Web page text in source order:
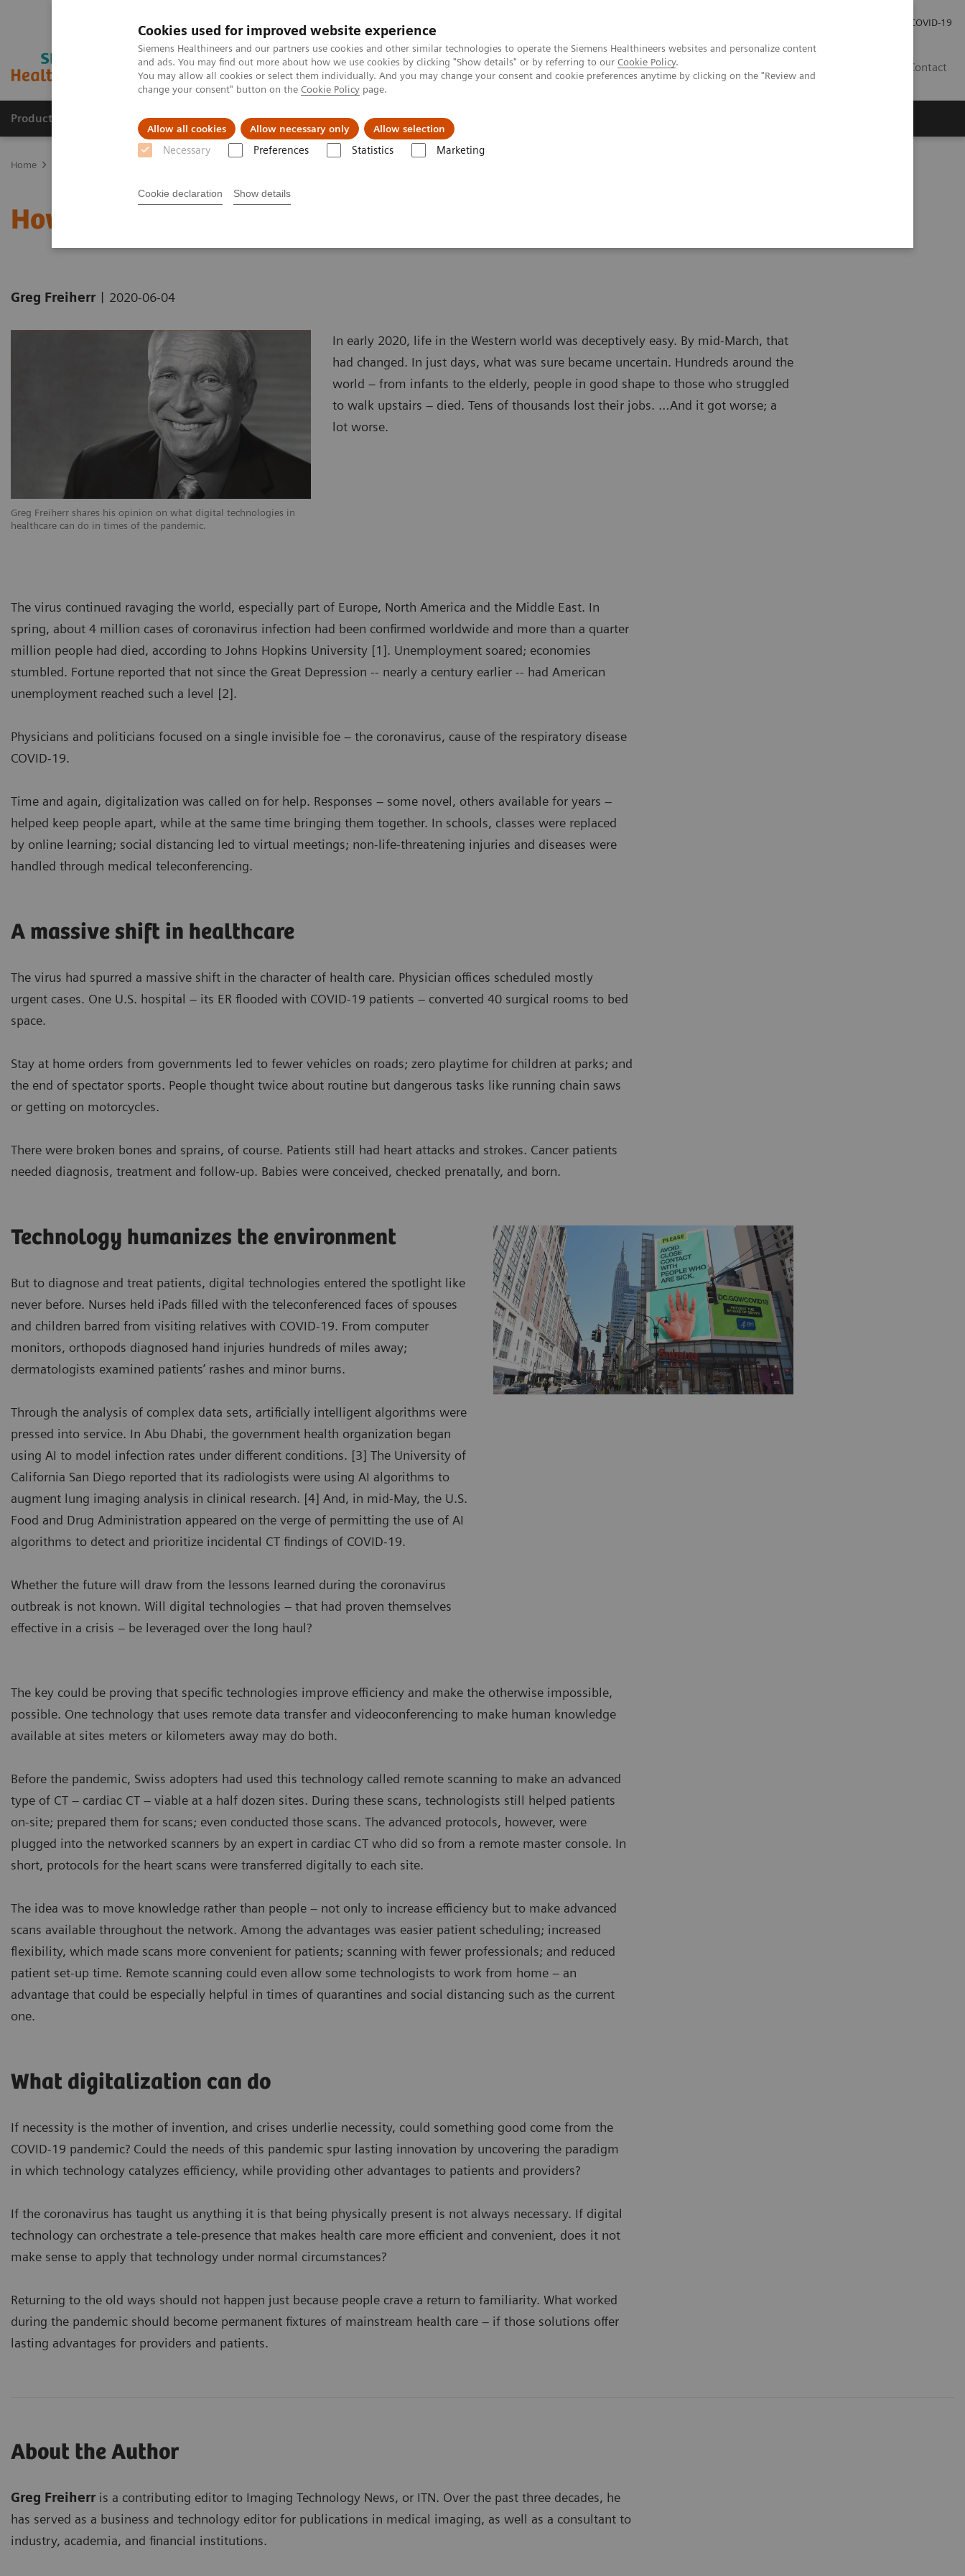
Cookies used for improved website experience
Siemens Healthineers and our partners use cookies and other similar technologies to operate the Siemens Healthineers websites and personalize content
and ads. You may find out more about how we use cookies by clicking "Show details" or by referring to our Cookie Policy.
You may allow all cookies or select them individually. And you may change your consent and cookie preferences anytime by clicking on the "Review and
change your consent" button on the Cookie Policy page.
Allow all cookies Allow necessary only Allow selection
Necessary Preferences Statistics Marketing
Cookie declaration Show details
COVID-19
Contact
Products & Services Clinical Fields Support & Documentation
Home
How the pandemic could spur lasting innovation
Greg Freiherr | 2020-06-04
Greg Freiherr shares his opinion on what digital technologies in
healthcare can do in times of the pandemic.
In early 2020, life in the Western world was deceptively easy. By mid-March, that
had changed. In just days, what was sure became uncertain. Hundreds around the
world – from infants to the elderly, people in good shape to those who struggled
to walk upstairs – died. Tens of thousands lost their jobs. …And it got worse; a
lot worse.
The virus continued ravaging the world, especially part of Europe, North America and the Middle East. In
spring, about 4 million cases of coronavirus infection had been confirmed worldwide and more than a quarter
million people had died, according to Johns Hopkins University [1]. Unemployment soared; economies
stumbled. Fortune reported that not since the Great Depression -- nearly a century earlier -- had American
unemployment reached such a level [2].
Physicians and politicians focused on a single invisible foe – the coronavirus, cause of the respiratory disease
COVID-19.
Time and again, digitalization was called on for help. Responses – some novel, others available for years –
helped keep people apart, while at the same time bringing them together. In schools, classes were replaced
by online learning; social distancing led to virtual meetings; non-life-threatening injuries and diseases were
handled through medical teleconferencing.
A massive shift in healthcare
The virus had spurred a massive shift in the character of health care. Physician offices scheduled mostly
urgent cases. One U.S. hospital – its ER flooded with COVID-19 patients – converted 40 surgical rooms to bed
space.
Stay at home orders from governments led to fewer vehicles on roads; zero playtime for children at parks; and
the end of spectator sports. People thought twice about routine but dangerous tasks like running chain saws
or getting on motorcycles.
There were broken bones and sprains, of course. Patients still had heart attacks and strokes. Cancer patients
needed diagnosis, treatment and follow-up. Babies were conceived, checked prenatally, and born.
Technology humanizes the environment
But to diagnose and treat patients, digital technologies entered the spotlight like
never before. Nurses held iPads filled with the teleconferenced faces of spouses
and children barred from visiting relatives with COVID-19. From computer
monitors, orthopods diagnosed hand injuries hundreds of miles away;
dermatologists examined patients’ rashes and minor burns.
Through the analysis of complex data sets, artificially intelligent algorithms were
pressed into service. In Abu Dhabi, the government health organization began
using AI to model infection rates under different conditions. [3] The University of
California San Diego reported that its radiologists were using AI algorithms to
augment lung imaging analysis in clinical research. [4] And, in mid-May, the U.S.
Food and Drug Administration appeared on the verge of permitting the use of AI
algorithms to detect and prioritize incidental CT findings of COVID-19.
Whether the future will draw from the lessons learned during the coronavirus
outbreak is not known. Will digital technologies – that had proven themselves
effective in a crisis – be leveraged over the long haul?
The key could be proving that specific technologies improve efficiency and make the otherwise impossible,
possible. One technology that uses remote data transfer and videoconferencing to make human knowledge
available at sites meters or kilometers away may do both.
Before the pandemic, Swiss adopters had used this technology called remote scanning to make an advanced
type of CT – cardiac CT – viable at a half dozen sites. During these scans, technologists still helped patients
on-site; prepared them for scans; even conducted those scans. The advanced protocols, however, were
plugged into the networked scanners by an expert in cardiac CT who did so from a remote master console. In
short, protocols for the heart scans were transferred digitally to each site.
The idea was to move knowledge rather than people – not only to increase efficiency but to make advanced
scans available throughout the network. Among the advantages was easier patient scheduling; increased
flexibility, which made scans more convenient for patients; scanning with fewer professionals; and reduced
patient set-up time. Remote scanning could even allow some technologists to work from home – an
advantage that could be especially helpful in times of quarantines and social distancing such as the current
one.
What digitalization can do
If necessity is the mother of invention, and crises underlie necessity, could something good come from the
COVID-19 pandemic? Could the needs of this pandemic spur lasting innovation by uncovering the paradigm
in which technology catalyzes efficiency, while providing other advantages to patients and providers?
If the coronavirus has taught us anything it is that being physically present is not always necessary. If digital
technology can orchestrate a tele-presence that makes health care more efficient and convenient, does it not
make sense to apply that technology under normal circumstances?
Returning to the old ways should not happen just because people crave a return to familiarity. What worked
during the pandemic should become permanent fixtures of mainstream health care – if those solutions offer
lasting advantages for providers and patients.
About the Author
Greg Freiherris a contributing editor to Imaging Technology News, or ITN. Over the past three decades, he
has served as a business and technology editor for publications in medical imaging, as well as a consultant to
industry, academia, and financial institutions.